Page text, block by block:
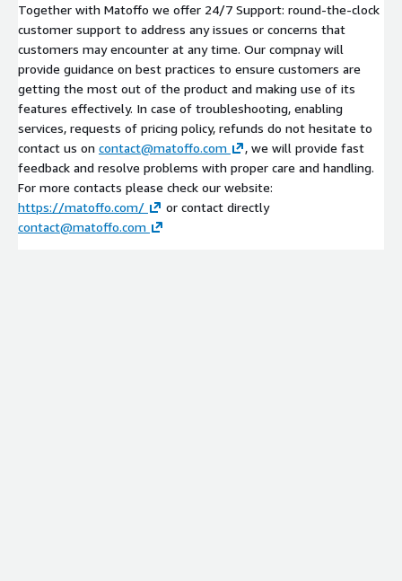
Together with Matoffo we offer 24/7 Support: round-the-clock
customer support to address any issues or concerns that
customers may encounter at any time. Our compnay will
provide guidance on best practices to ensure customers are
getting the most out of the product and making use of its
features effectively. In case of troubleshooting, enabling
services, requests of pricing policy, refunds do not hesitate to
contact us on contact@matoffo.com
, we will provide fast
feedback and resolve problems with proper care and handling.
For more contacts please check our website:
https://matoffo.com/
or contact directly
contact@matoffo.com